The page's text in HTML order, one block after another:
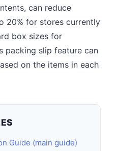
can reduce
20% for stores currently
box sizes for
packing slip feature can
on the items in each
Guide (main guide)